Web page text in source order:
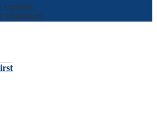
basket.
Waterford